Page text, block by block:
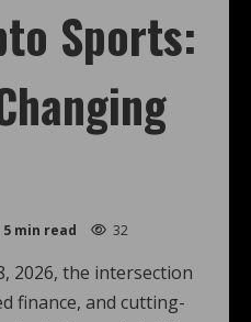
Sports:
5 min read 32
2026, the intersection
finance, and cutting-